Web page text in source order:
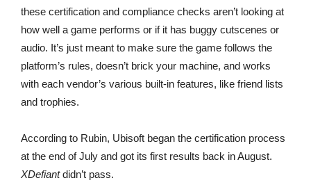
these certification and compliance checks aren’t looking at
how well a game performs or if it has buggy cutscenes or
audio. It’s just meant to make sure the game follows the
platform’s rules, doesn’t brick your machine, and works
with each vendor’s various built-in features, like friend lists
and trophies.
According to Rubin, Ubisoft began the certification process
at the end of July and got its first results back in August.
XDefiantdidn’t pass.